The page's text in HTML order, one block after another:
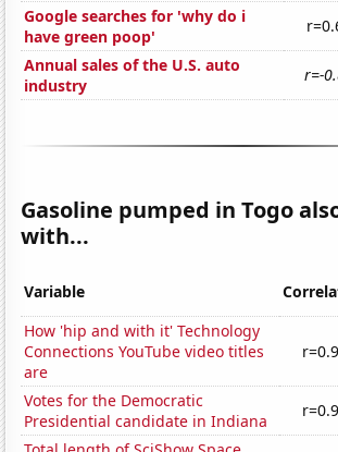
Google searches for 'why do i
have green poop'
Annual sales of the U.S. auto
industry
r=-
Gasoline pumped in Togo
with...
Variable
How 'hip and with it' Technology
Connections YouTube video titles
are
Votes for the Democratic
Presidential candidate in Indiana